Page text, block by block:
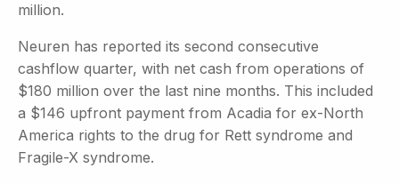
million.
Neuren has reported its second consecutive
cashflow quarter, with net cash from operations of
$180 million over the last nine months. This included
a $146 upfront payment from Acadia for ex-North
America rights to the drug for Rett syndrome and
Fragile-X syndrome.